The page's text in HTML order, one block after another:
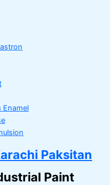
Enamel
Paksitan
Paint